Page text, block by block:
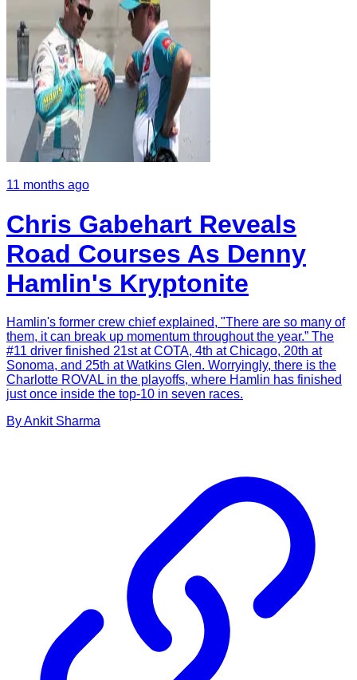
11 months ago
Chris Gabehart Reveals
Road Courses As Denny
Hamlin's Kryptonite
Hamlin's former crew chief explained, "There are so many of
them, it can break up momentum throughout the year.” The
#11 driver finished 21st at COTA, 4th at Chicago, 20th at
Sonoma, and 25th at Watkins Glen. Worryingly, there is the
Charlotte ROVAL in the playoffs, where Hamlin has finished
just once inside the top-10 in seven races.
ByAnkit Sharma